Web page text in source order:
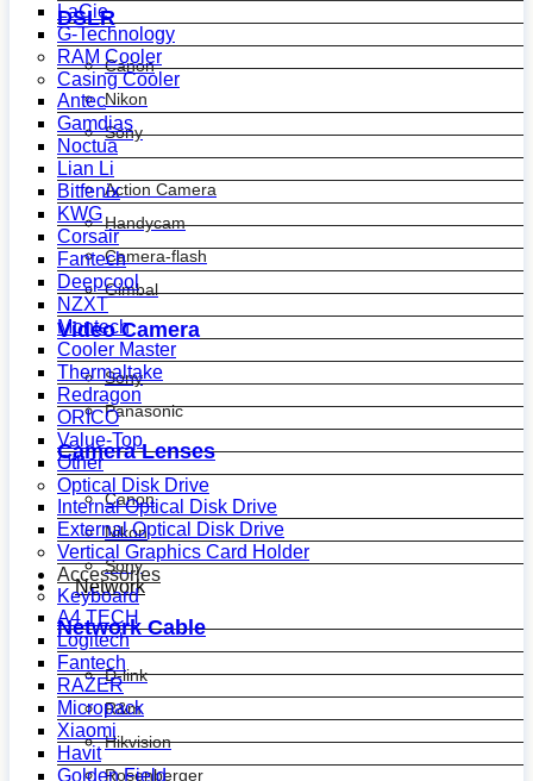
DSLR
Canon
Nikon
Sony
Action Camera
Handycam
Camera-flash
Gimbal
Video Camera
Sony
Panasonic
Camera Lenses
Canon
Nikon
Sony
Network
Network Cable
D-link
R&m
Hikvision
Rosenberger
LaCie
G-Technology
RAM Cooler
Casing Cooler
Antec
Gamdias
Noctua
Lian Li
Bitfenix
KWG
Corsair
Fantech
Deepcool
NZXT
Montech
Cooler Master
Thermaltake
Redragon
ORICO
Value-Top
Other
Optical Disk Drive
Internal Optical Disk Drive
External Optical Disk Drive
Vertical Graphics Card Holder
Accessories
Keyboard
A4 TECH
Logitech
Fantech
RAZER
Micropack
Xiaomi
Havit
Golden Field